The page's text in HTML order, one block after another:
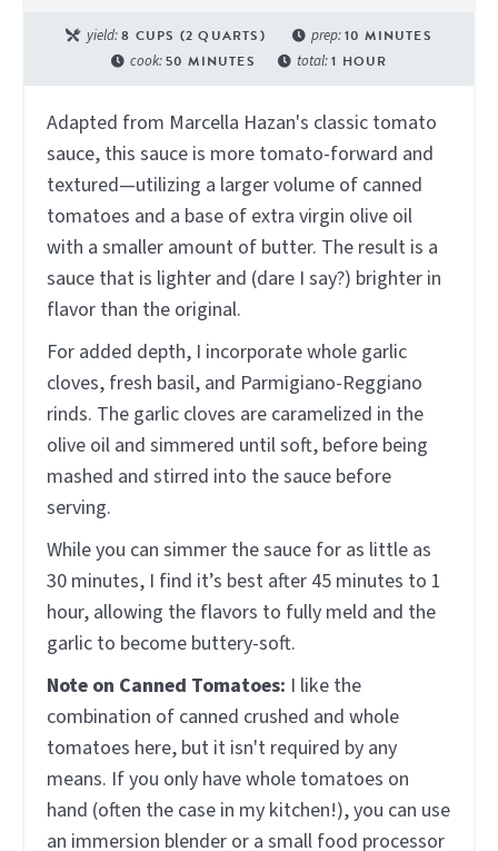
yield:8 CUPS (2 QUARTS) prep:10 MINUTES
cook:50 MINUTES total:1 HOUR
Adapted from Marcella Hazan's classic tomato
sauce, this sauce is more tomato-forward and
textured—utilizing a larger volume of canned
tomatoes and a base of extra virgin olive oil
with a smaller amount of butter. The result is a
sauce that is lighter and (dare I say?) brighter in
flavor than the original.
For added depth, I incorporate whole garlic
cloves, fresh basil, and Parmigiano-Reggiano
rinds. The garlic cloves are caramelized in the
olive oil and simmered until soft, before being
mashed and stirred into the sauce before
serving.
While you can simmer the sauce for as little as
30 minutes, I find it’s best after 45 minutes to 1
hour, allowing the flavors to fully meld and the
garlic to become buttery-soft.
Note on Canned Tomatoes: I like the
combination of canned crushed and whole
tomatoes here, but it isn't required by any
means. If you only have whole tomatoes on
hand (often the case in my kitchen!), you can use
an immersion blender or a small food processor